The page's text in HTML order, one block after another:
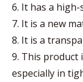
6. It has a
7. It is a new
8. It is a
9. This product
especially in